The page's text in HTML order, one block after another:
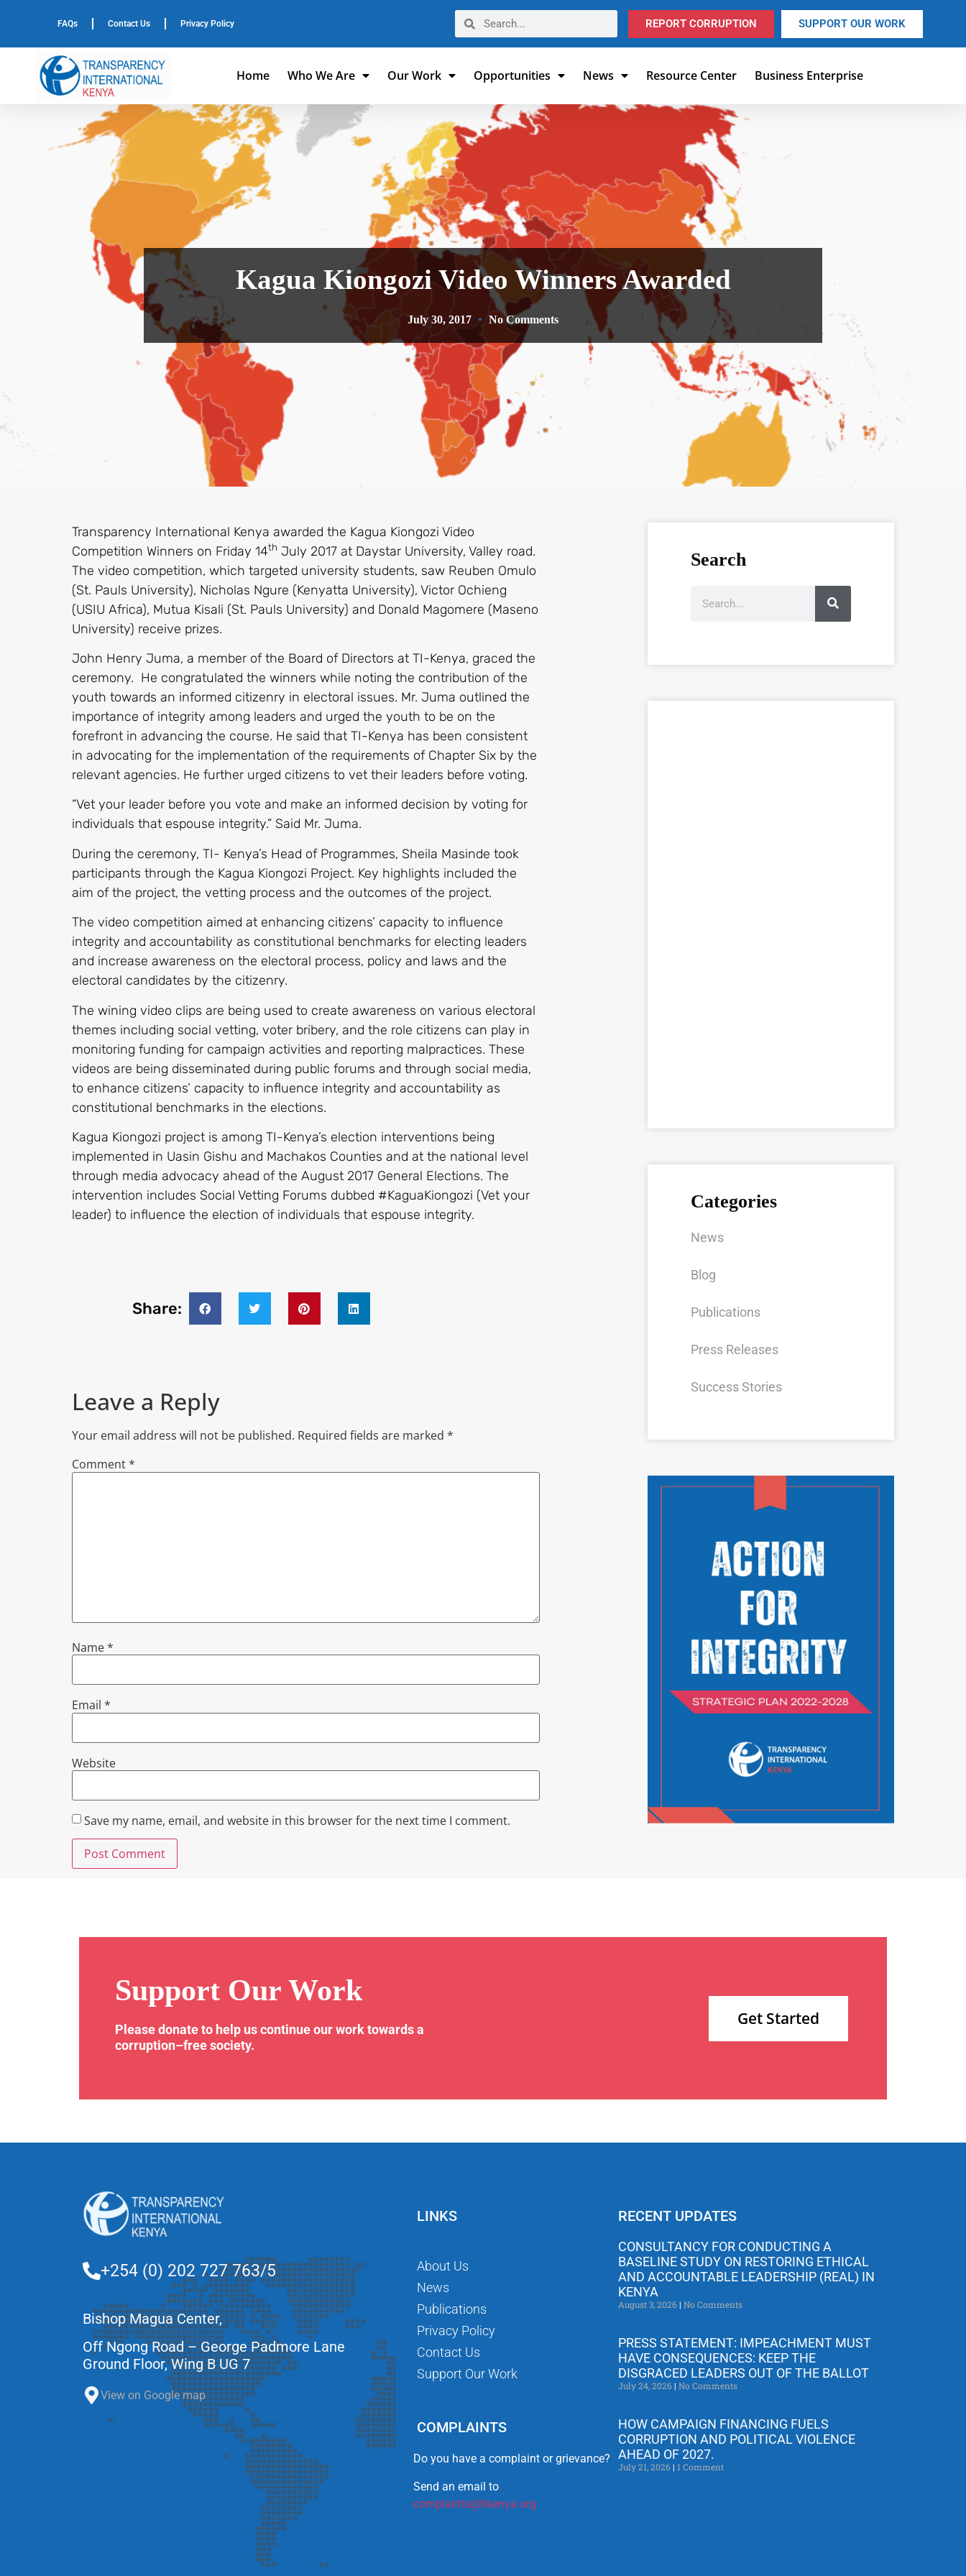
FAQs Contact Us Privacy Policy REPORT CORRUPTION SUPPORT OUR WORK
Home Who We Are Our Work Opportunities News Resource Center Business Enterprise
Kagua Kiongozi Video Winners Awarded
July 30, 2017 No Comments
Transparency International Kenya awarded the Kagua Kiongozi Video
Competition Winners on Friday 14th July 2017 at Daystar University, Valley road.
The video competition, which targeted university students, saw Reuben Omulo
(St. Pauls University), Nicholas Ngure (Kenyatta University), Victor Ochieng
(USIU Africa), Mutua Kisali (St. Pauls University) and Donald Magomere (Maseno
University) receive prizes.
John Henry Juma, a member of the Board of Directors at TI-Kenya, graced the
ceremony. He congratulated the winners while noting the contribution of the
youth towards an informed citizenry in electoral issues. Mr. Juma outlined the
importance of integrity among leaders and urged the youth to be on the
forefront in advancing the course. He said that TI-Kenya has been consistent
in advocating for the implementation of the requirements of Chapter Six by the
relevant agencies. He further urged citizens to vet their leaders before voting.
“Vet your leader before you vote and make an informed decision by voting for
individuals that espouse integrity.” Said Mr. Juma.
During the ceremony, TI- Kenya’s Head of Programmes, Sheila Masinde took
participants through the Kagua Kiongozi Project. Key highlights included the
aim of the project, the vetting process and the outcomes of the project.
The video competition aimed at enhancing citizens’ capacity to influence
integrity and accountability as constitutional benchmarks for electing leaders
and increase awareness on the electoral process, policy and laws and the
electoral candidates by the citizenry.
The wining video clips are being used to create awareness on various electoral
themes including social vetting, voter bribery, and the role citizens can play in
monitoring funding for campaign activities and reporting malpractices. These
videos are being disseminated during public forums and through social media,
to enhance citizens’ capacity to influence integrity and accountability as
constitutional benchmarks in the elections.
Kagua Kiongozi project is among TI-Kenya’s election interventions being
implemented in Uasin Gishu and Machakos Counties and at the national level
through media advocacy ahead of the August 2017 General Elections. The
intervention includes Social Vetting Forums dubbed #KaguaKiongozi (Vet your
leader) to influence the election of individuals that espouse integrity.
Share:
Leave a Reply
Your email address will not be published. Required fields are marked *
Comment*
Name*
Email *
Website
Save my name, email, and website in this browser for the next time I comment.
Search
Categories
News
Blog
Publications
Press Releases
Success Stories
Support Our Work
Please donate to help us continue our work towards a
corruption–free society.
Get Started
+254 (0) 202 727 763/5
Bishop Magua Center,
Off Ngong Road – George Padmore Lane
Ground Floor, Wing B UG 7
View on Google map
LINKS
About Us
News
Publications
Privacy Policy
Contact Us
Support Our Work
COMPLAINTS
Do you have a complaint or grievance?
Send an email to
complaints@tikenya.org
RECENT UPDATES
CONSULTANCY FOR CONDUCTING A
BASELINE STUDY ON RESTORING ETHICAL
AND ACCOUNTABLE LEADERSHIP (REAL) IN
KENYA
August 3, 2026 No Comments
PRESS STATEMENT: IMPEACHMENT MUST
HAVE CONSEQUENCES: KEEP THE
DISGRACED LEADERS OUT OF THE BALLOT
July 24, 2026 No Comments
HOW CAMPAIGN FINANCING FUELS
CORRUPTION AND POLITICAL VIOLENCE
AHEAD OF 2027.
July 21, 2026 1 Comment